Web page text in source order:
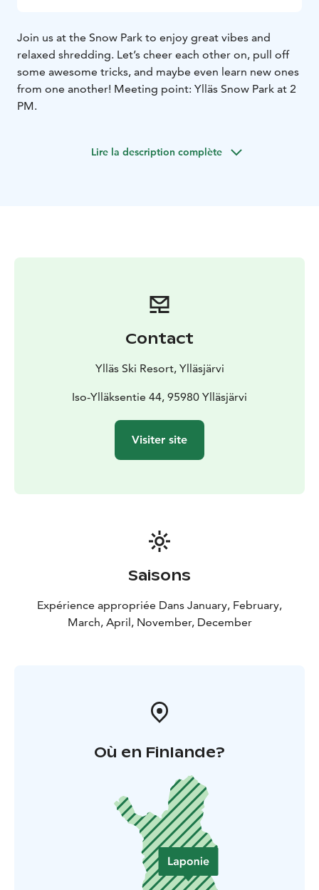
Join us at the Snow Park to enjoy great vibes and
relaxed shredding. Let’s cheer each other on, pull off
some awesome tricks, and maybe even learn new ones
from one another! Meeting point: Ylläs Snow Park at 2
PM.
Lire la description complète
Contact
Ylläs Ski Resort, Ylläsjärvi
Iso-Ylläksentie 44, 95980 Ylläsjärvi
Visiter site
Saisons
Expérience appropriée Dans January, February,
March, April, November, December
Où en Finlande?